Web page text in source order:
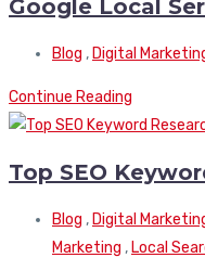
Google Local
Blog , Digital
Continue Reading
Top SEO
Blog , Digital
Marketing , Local